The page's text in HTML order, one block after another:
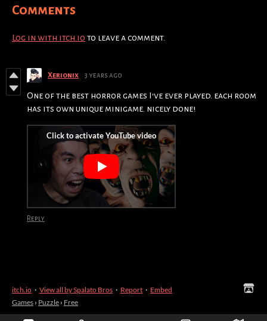
Comments
Log in with itch.io to leave a comment.
Xerionix 3 years ago
One of the best horror games I've ever played. each room
has its own unique minigame. nicely done!
Reply
itch.io · View all by Spalato Bros · Report · Embed
Games › Puzzle › Free